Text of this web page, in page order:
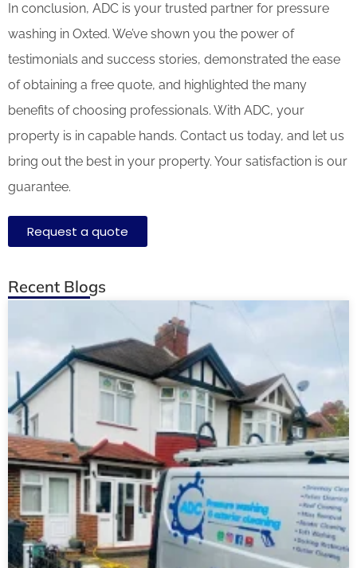
In conclusion, ADC is your trusted partner for pressure
washing in Oxted. We’ve shown you the power of
testimonials and success stories, demonstrated the ease
of obtaining a free quote, and highlighted the many
benefits of choosing professionals. With ADC, your
property is in capable hands. Contact us today, and let us
bring out the best in your property. Your satisfaction is our
guarantee.
Request a quote
Recent Blogs